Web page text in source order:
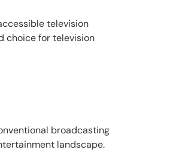
television
choice for television
broadcasting
landscape.